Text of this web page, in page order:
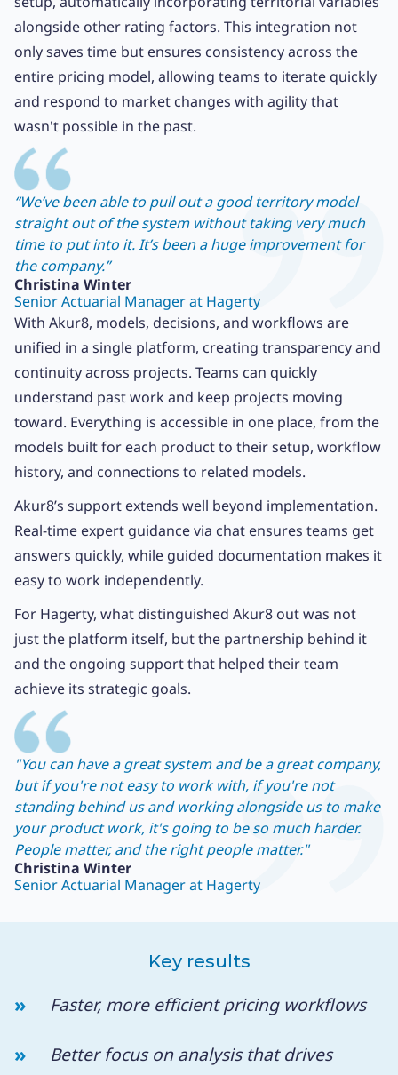
alongside other rating factors. This integration not
only saves time but ensures consistency across the
entire pricing model, allowing teams to iterate quickly
and respond to market changes with agility that
wasn't possible in the past.
“We’ve been able to pull out a good territory model
straight out of the system without taking very much
time to put into it. It’s been a huge improvement for
the company.”
Christina Winter
Senior Actuarial Manager at Hagerty
With Akur8, models, decisions, and workflows are
unified in a single platform, creating transparency and
continuity across projects. Teams can quickly
understand past work and keep projects moving
toward. Everything is accessible in one place, from the
models built for each product to their setup, workflow
history, and connections to related models.
Akur8’s support extends well beyond implementation.
Real-time expert guidance via chat ensures teams get
answers quickly, while guided documentation makes it
easy to work independently.
For Hagerty, what distinguished Akur8 out was not
just the platform itself, but the partnership behind it
and the ongoing support that helped their team
achieve its strategic goals.
"You can have a great system and be a great company,
but if you're not easy to work with, if you're not
standing behind us and working alongside us to make
your product work, it's going to be so much harder.
People matter, and the right people matter."
Christina Winter
Senior Actuarial Manager at Hagerty
Key results
Faster, more efficient pricing workflows
Better focus on analysis that drives